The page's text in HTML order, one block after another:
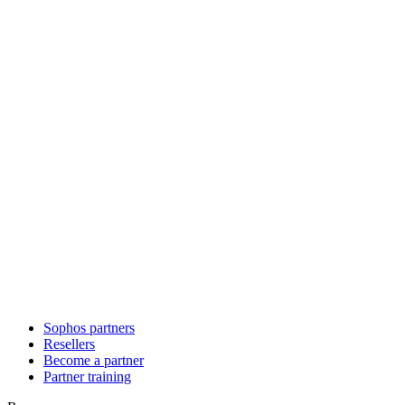
Sophos partners
Resellers
Become a partner
Partner training